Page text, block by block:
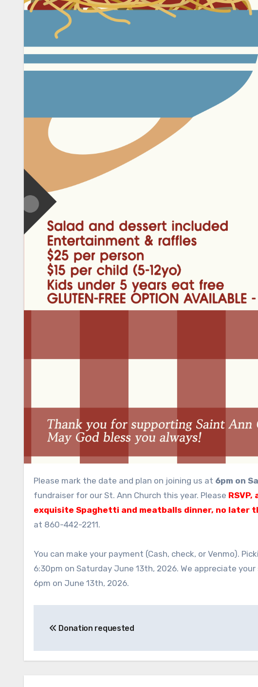
Please mark the date and plan on joining us at 6pm on
fundraiser for our St. Ann Church this year. Please
exquisite Spaghetti and meatballs dinner, no later
at 860-442-2211.
You can make your payment (Cash, check, or Venmo).
6:30pm on Saturday June 13th, 2026. We appreciate
6pm on June 13th, 2026.
navigation
Donation requested